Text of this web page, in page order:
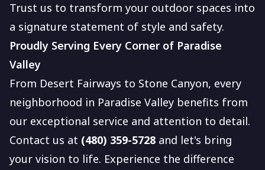
Trust us to transform your outdoor spaces into
a signature statement of style and safety.
Proudly Serving Every Corner of Paradise
Valley
From Desert Fairways to Stone Canyon, every
neighborhood in Paradise Valley benefits from
our exceptional service and attention to detail.
Contact us at (480) 359-5728 and let's bring
your vision to life. Experience the difference